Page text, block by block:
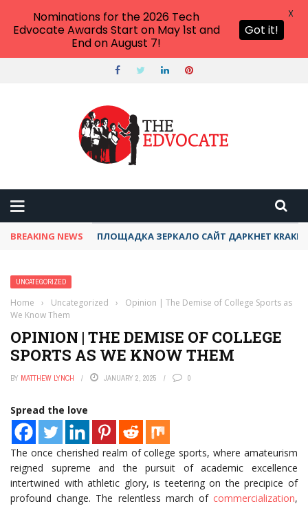
BREAKING NEWS ПЛОЩАДКА ЗЕРКАЛО САЙТ ДАРКНЕТ KRAKEN
UNCATEGORIZED
Home › Uncategorized ›
Opinion | The Demise of College Sports as
We Know Them
OPINION | THE DEMISE OF COLLEGE
SPORTS AS WE KNOW THEM
BY MATTHEW LYNCH JANUARY 2, 2025 0
Spread the love
The once cherished realm of college sports, where amateurism
reigned supreme and the pursuit of academic excellence
intertwined with athletic glory, is teetering on the precipice of
profound change. The relentless march ofcommercialization,
Nominations for the 2026 Tech
Edvocate Awards Start on May 1st and
End on August 7!
Got it!
X